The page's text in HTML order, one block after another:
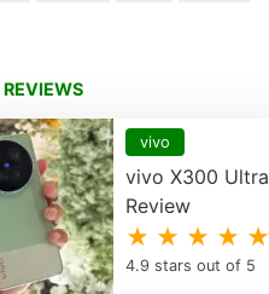
REVIEWS
vivo
vivo X300 Ultra
Review
★ ★ ★ ★ ★
4.9 stars out of 5